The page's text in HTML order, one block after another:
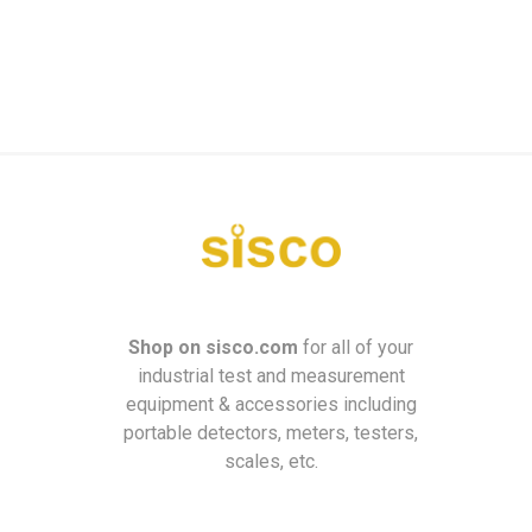
Shop on sisco.com for all of your
industrial test and measurement
equipment & accessories including
portable detectors, meters, testers,
scales, etc.